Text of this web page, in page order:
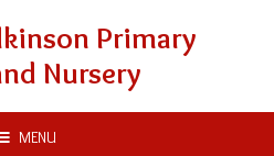
Primary
Nursery
MENU